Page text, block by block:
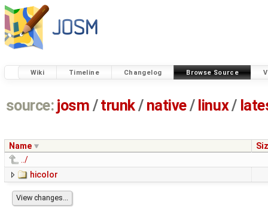
Wiki Timeline Changelog Browse Source
source: josm / trunk/ native/ linux/
Name
../
hicolor